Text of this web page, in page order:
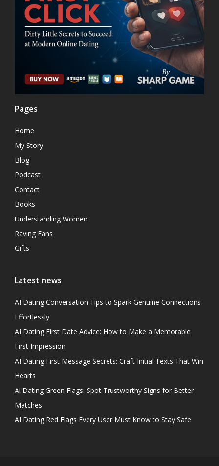
Pages
Home
My Story
Blog
Podcast
Contact
Books
Understanding Women
Raving Fans
Gifts
Latest news
AI Dating Conversation Tips to Spark Genuine Connections
Effortlessly
AI Dating First Date Advice: How to Make a Memorable
First Impression
AI Dating First Message Secrets: Craft Initial Texts That Win
Hearts
Ai Dating Green Flags: Spot Trustworthy Signs for Better
Matches
AI Dating Red Flags Every User Must Know to Stay Safe